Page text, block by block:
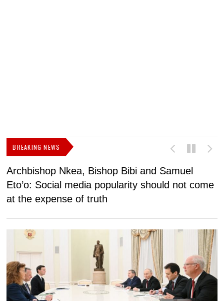
BREAKING NEWS
Archbishop Nkea, Bishop Bibi and Samuel
Eto’o: Social media popularity should not come
at the expense of truth